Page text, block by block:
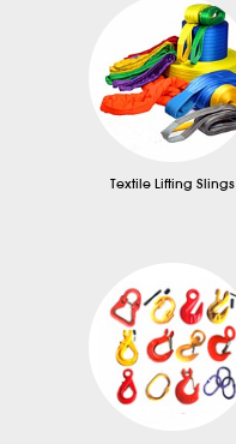
Textile Lifting Slings